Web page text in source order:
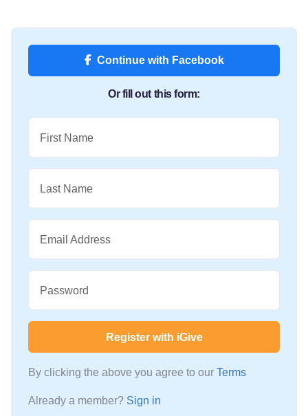
Continue with Facebook
Or fill out this form:
First Name
Last Name
Email Address
Password
Register with iGive
By clicking the above you agree to our Terms
Already a member? Sign in